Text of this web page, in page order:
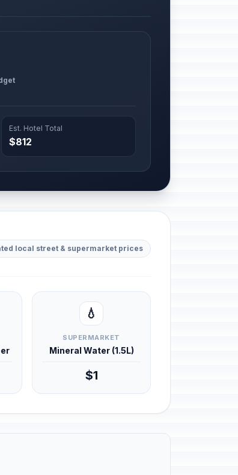
Est. Hotel Total
$812
local street & supermarket prices
💧
SUPERMARKET
Mineral Water (1.5L)
$1